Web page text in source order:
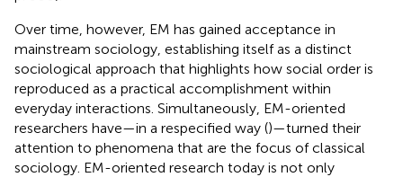
Over time, however, EM has gained acceptance in
mainstream sociology, establishing itself as a distinct
sociological approach that highlights how social order is
reproduced as a practical accomplishment within
everyday interactions. Simultaneously, EM-oriented
researchers have—in a respecified way ()—turned their
attention to phenomena that are the focus of classical
sociology. EM-oriented research today is not only